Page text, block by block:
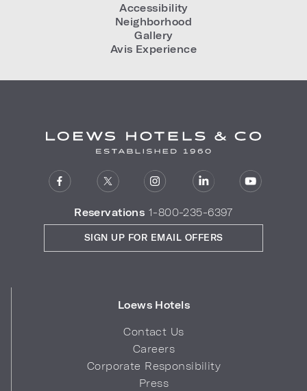
Accessibility
Neighborhood
Gallery
Avis Experience
Reservations 1-800-235-6397
Loews Hotels
Contact Us
Careers
Corporate Responsibility
Press
SIGN UP FOR EMAIL OFFERS